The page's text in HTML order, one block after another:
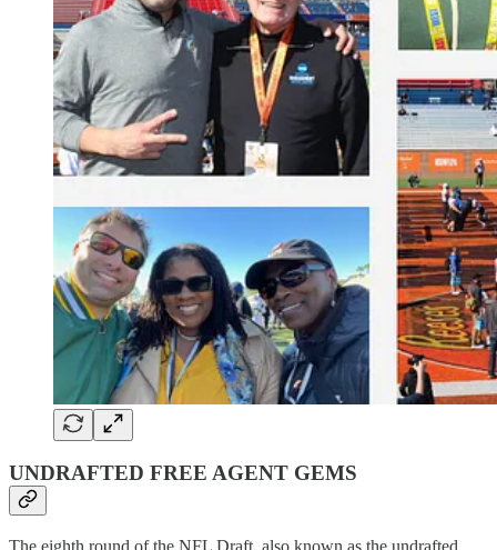
UNDRAFTED FREE AGENT GEMS
The eighth round of the NFL Draft, also known as the undrafted